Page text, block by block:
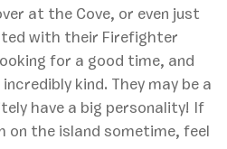
at the Cove, or even just
with their Firefighter
for a good time, and
kind. They may be a
have a big personality! If
on the island sometime, feel